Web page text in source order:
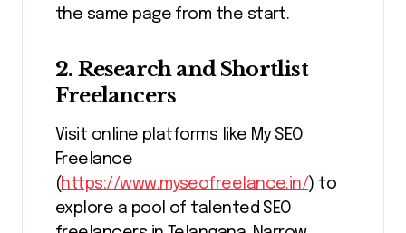
the same page from the start.
2. Research and Shortlist
Freelancers
Visit online platforms like My SEO
Freelance
(https://www.myseofreelance.in/) to
explore a pool of talented SEO